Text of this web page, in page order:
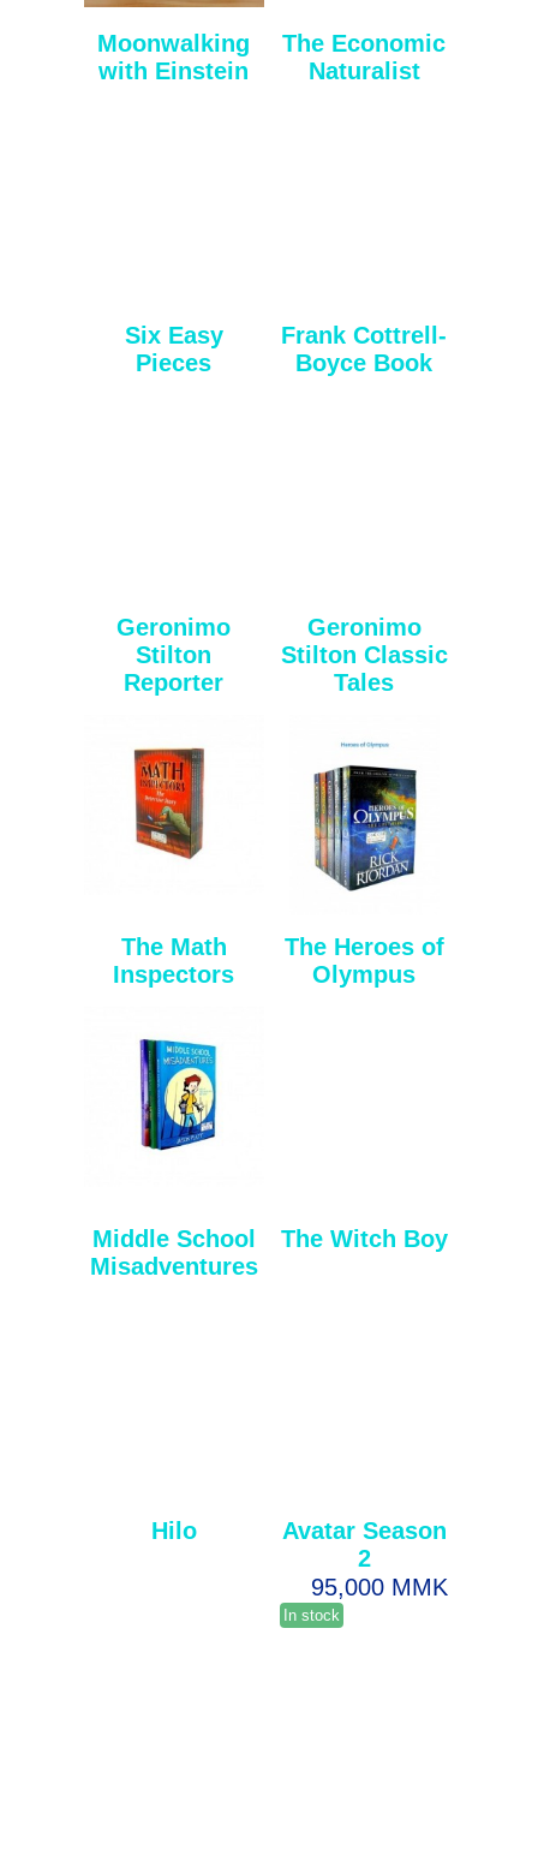
Moonwalking
with Einstein
The Economic
Naturalist
Six Easy
Pieces
Frank Cottrell-
Boyce Book
Geronimo
Stilton
Reporter
Geronimo
Stilton Classic
Tales
The Math
Inspectors
The Heroes of
Olympus
Middle School
Misadventures
The Witch Boy
Hilo
Avatar Season
2
95,000 MMK
In stock